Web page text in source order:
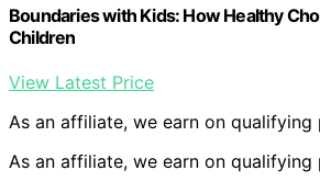
Boundaries with Kids: How Healthy
Children
View Latest Price
As an affiliate, we earn on qualifying
As an affiliate, we earn on qualifying